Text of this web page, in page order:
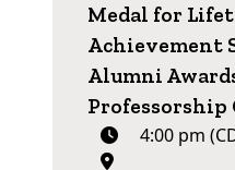
Medal for
Achievement
Alumni
4:00 pm